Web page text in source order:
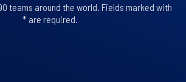
teams around the world. Fields marked with
* are required.